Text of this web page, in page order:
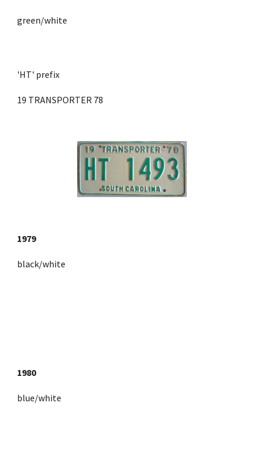
green/white
'HT' prefix
19 TRANSPORTER 78
1979
black/white
1980
blue/white